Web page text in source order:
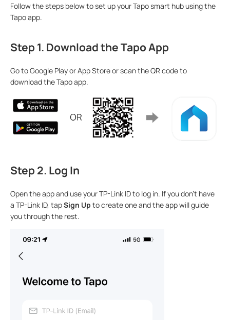
Follow the steps below to set up your Tapo smart hub using the
Tapo app.
Step 1. Download the Tapo App
Go to Google Play or App Store or scan the QR code to
download the Tapo app.
Step 2. Log In
Open the app and use your TP-Link ID to log in. If you don’t have
a TP-Link ID, tapSign Up to create one and the app will guide
you through the rest.